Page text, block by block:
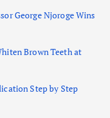
George Njoroge Wins
Brown Teeth at
Step by Step